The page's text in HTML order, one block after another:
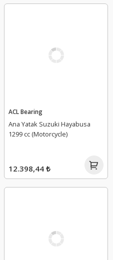
ACL Bearing
Ana Yatak Suzuki Hayabusa
1299 cc (Motorcycle)
12.398,44 ₺